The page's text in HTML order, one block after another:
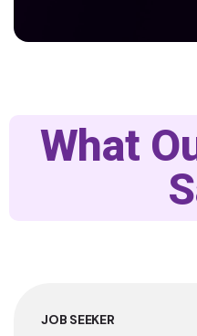
What
JOB SEEKER